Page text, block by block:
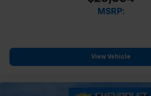
MSRP:
View Vehicle